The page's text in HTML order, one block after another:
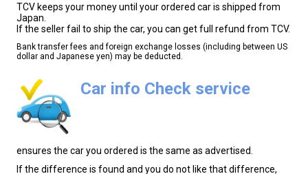
TCV keeps your money until your ordered car is shipped from
Japan.
If the seller fail to ship the car, you can get full refund from TCV.
Bank transfer fees and foreign exchange losses (including between US
dollar and Japanese yen) may be deducted.
Car info Check service
ensures the car you ordered is the same as advertised.
If the difference is found and you do not like that difference,